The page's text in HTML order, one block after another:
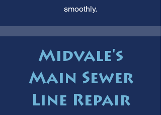
smoothly.
Midvale's
Main Sewer
Line Repair